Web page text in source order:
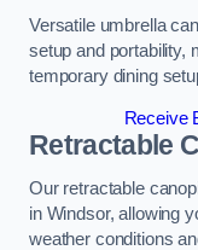
Versatile umbrella
setup and portability,
temporary dining
Receive
Retractable
Our retractable
in Windsor, allowing
weather conditions